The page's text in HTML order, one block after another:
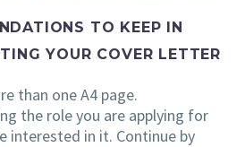
TO KEEP IN
YOUR COVER LETTER
than one A4 page.
the role you are applying for
interested in it. Continue by